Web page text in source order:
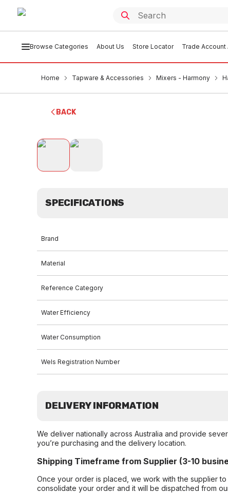
Browse Categories About Us Store Locator Trade Account
Home Tapware & Accessories Mixers - Harmony
BACK
SPECIFICATIONS
Brand
Material
Reference Category
Water Efficiency
Water Consumption
Wels Registration Number
DELIVERY INFORMATION
We deliver nationally across Australia and provide
you’re purchasing and the delivery location.
Shipping Timeframe from Supplier (3-10
Once your order is placed, we work with the supplier
consolidate your order and it will be dispatched from